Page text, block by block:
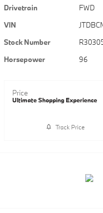
Drivetrain
FWD
VIN
Stock Number
Horsepower
96
Price
Ultimate Shopping Experience
Track Price